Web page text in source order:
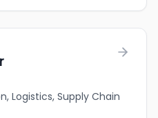
Logistics, Supply Chain